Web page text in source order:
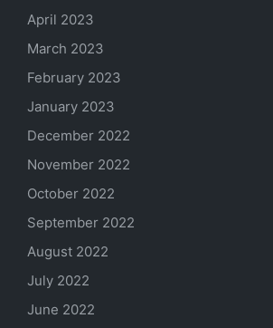
April 2023
March 2023
February 2023
January 2023
December 2022
November 2022
October 2022
September 2022
August 2022
July 2022
June 2022